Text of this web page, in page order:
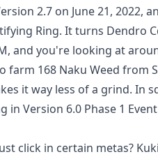
2.7 on June 21,
Ring. It turns Dendro
and you're looking at
farm 168 Naku Weed
it way less of a grind. In
in Version 6.0 Phase 1
click in certain metas?